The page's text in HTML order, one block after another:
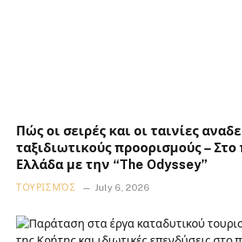
Πώς οι σειρές και οι ταινίες
ταξιδιωτικούς προορισμούς –
Ελλάδα με την “The Odyssey”
ΤΟΥΡΙΣΜΌΣ July 6, 2026